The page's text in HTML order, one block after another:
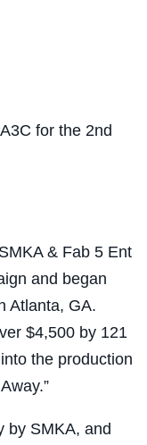
for the 2nd
& Fab 5 Ent
and began
Atlanta, GA.
$4,500 by 121
the production
by SMKA, and